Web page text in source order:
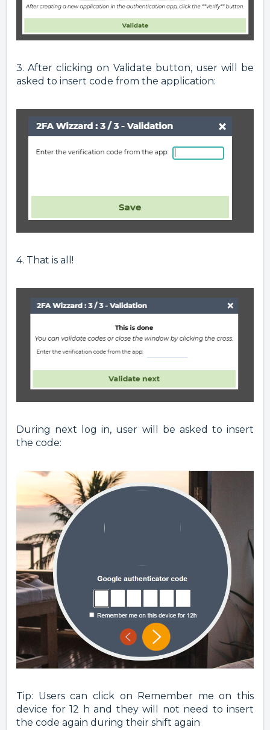
3. After clicking on Validate button, user will be
asked to insert code from the application:
4. That is all!
During next log in, user will be asked to insert
the code:
Tip: Users can click on Remember me on this
device for 12 h and they will not need to insert
the code again during their shift again